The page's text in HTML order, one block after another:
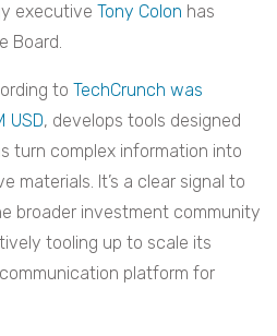
executive Tony Colon has
Board.
to TechCrunch was
USD, develops tools designed
turn complex information into
materials. It’s a clear signal to
broader investment community
tooling up to scale its
platform for